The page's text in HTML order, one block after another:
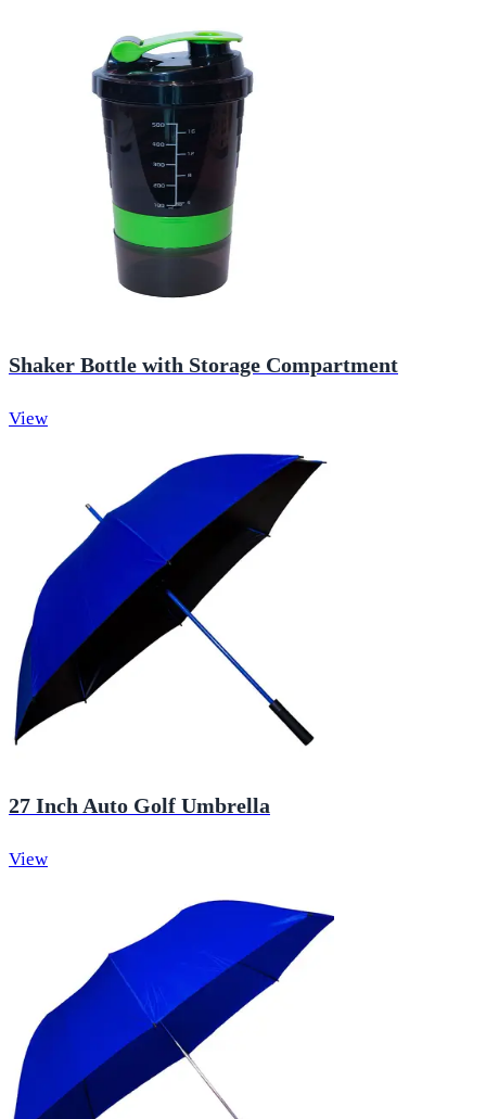
Shaker Bottle with Storage Compartment
View
27 Inch Auto Golf Umbrella
View